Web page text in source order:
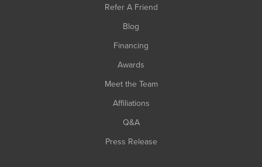
Refer A Friend
Blog
Financing
Awards
Meet the Team
Affiliations
Q&A
Press Release